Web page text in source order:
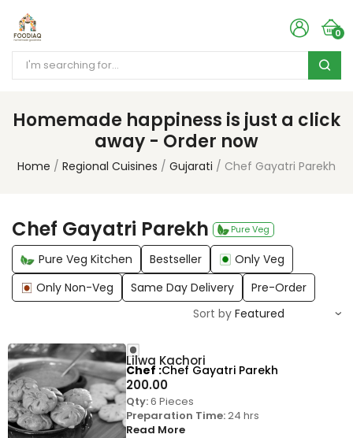
0
Homemade happiness is just a click
away - Order now
Home Regional Cuisines Gujarati Chef Gayatri Parekh
Chef Gayatri Parekh Pure Veg
Pure Veg Kitchen Bestseller
Only Veg
Only Non-Veg
Same Day Delivery
Pre-Order
Sort by
Lilwa Kachori
200.00
Qty:6 Pieces
Preparation Time:24 hrs
Read More
Chef Chef Gayatri Parekh